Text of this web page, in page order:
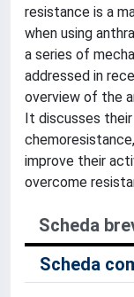
resistance is a
when using
a series of
addressed in
overview of the
It discusses
improve their
overcome
Scheda
Scheda